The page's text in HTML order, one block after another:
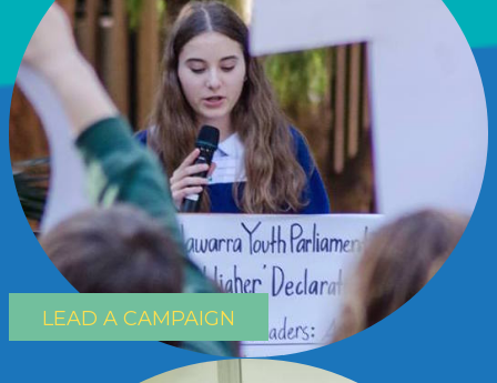
LEAD A CAMPAIGN